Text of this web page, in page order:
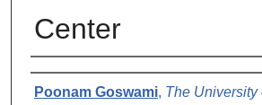
Center
Authors
Poonam Goswami, The University